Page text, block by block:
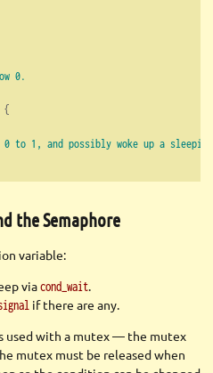
0.
{
to 1, and possibly woke up a
the Semaphore
variable:
viacond_wait.
if there are any.
used with a mutex — the mutex
mutex must be released when